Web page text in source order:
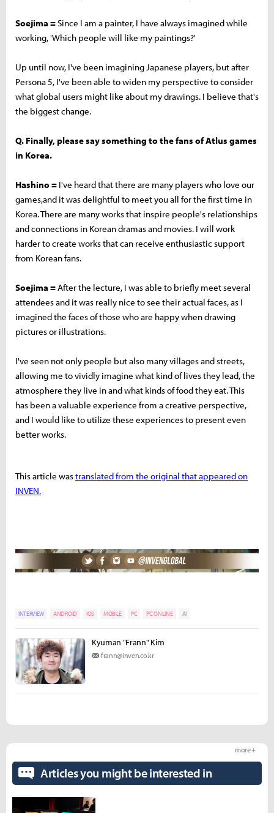
Soejima =Since I am a painter, I have always imagined while
working, 'Which people will like my paintings?'
Up until now, I've been imagining Japanese players, but after
Persona 5, I've been able to widen my perspective to consider
what global users might like about my drawings. I believe that's
the biggest change.
Q. Finally, please say something to the fans of Atlus games
in Korea.
Hashino = I've heard that there are many players who love our
games,and it was delightful to meet you all for the first time in
Korea. There are many works that inspire people's relationships
and connections in Korean dramas and movies. I will work
harder to create works that can receive enthusiastic support
from Korean fans.
Soejima =After the lecture, I was able to briefly meet several
attendees and it was really nice to see their actual faces, as I
imagined the faces of those who are happy when drawing
pictures or illustrations.
I've seen not only people but also many villages and streets,
allowing me to vividly imagine what kind of lives they lead, the
atmosphere they live in and what kinds of food they eat. This
has been a valuable experience from a creative perspective,
and I would like to utilize these experiences to present even
better works.
This article wastranslated from the original that appeared on
INVEN.
INTERVIEW ANDROID IOS MOBILE PC PC ONLINE AI
Kyuman "Frann" Kim
frann@inven.co.kr
Articles you might be interested in
more +